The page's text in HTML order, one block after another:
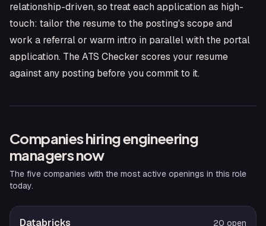
relationship-driven, so treat each application as high-
touch: tailor the resume to the posting's scope and
work a referral or warm intro in parallel with the portal
application. The ATS Checker scores your resume
against any posting before you commit to it.
Companies hiringengineering
managers now
The five companies with the most active openings in this role
today.
Databricks 20 open